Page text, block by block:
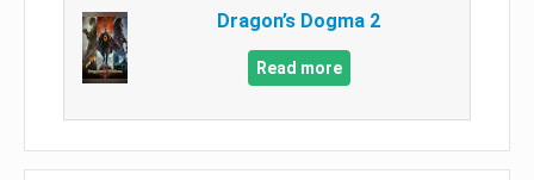
Dragon’s Dogma 2
Read more